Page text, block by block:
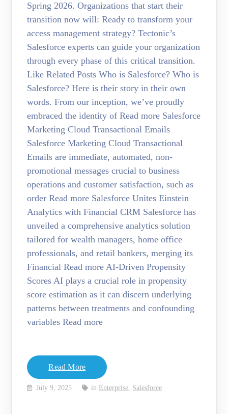
Spring 2026. Organizations that start their
transition now will: Ready to transform your
access management strategy? Tectonic’s
Salesforce experts can guide your organization
through every phase of this critical transition.
Like Related Posts Who is Salesforce? Who is
Salesforce? Here is their story in their own
words. From our inception, we’ve proudly
embraced the identity of Read more Salesforce
Marketing Cloud Transactional Emails
Salesforce Marketing Cloud Transactional
Emails are immediate, automated, non-
promotional messages crucial to business
operations and customer satisfaction, such as
order Read more Salesforce Unites Einstein
Analytics with Financial CRM Salesforce has
unveiled a comprehensive analytics solution
tailored for wealth managers, home office
professionals, and retail bankers, merging its
Financial Read more AI-Driven Propensity
Scores AI plays a crucial role in propensity
score estimation as it can discern underlying
patterns between treatments and confounding
variables Read more
Read More
July 9, 2025 in Enterprise, Salesforce